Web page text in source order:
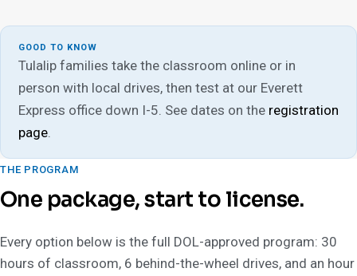
GOOD TO KNOW
Tulalip families take the classroom online or in
person with local drives, then test at our Everett
Express office down I-5. See dates on the registration
page.
THE PROGRAM
One package, start to license.
Every option below is the full DOL-approved program: 30
hours of classroom, 6 behind-the-wheel drives, and an hour